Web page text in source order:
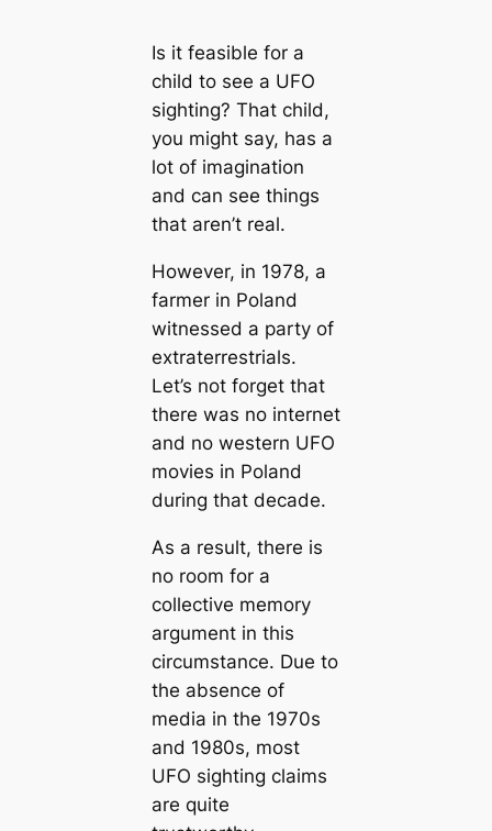
Is it feasible for a
child to see a UFO
sighting? That child,
you might say, has a
lot of imagination
and can see things
that aren’t real.
However, in 1978, a
farmer in Poland
witnessed a party of
extraterrestrials.
Let’s not forget that
there was no internet
and no western UFO
movies in Poland
during that decade.
As a result, there is
no room for a
collective memory
argument in this
circumstance. Due to
the absence of
media in the 1970s
and 1980s, most
UFO sighting claims
are quite